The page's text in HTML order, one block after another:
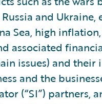
and Ukraine,
Sea, high
associated
issues) and
and the
(“SI”) partners,